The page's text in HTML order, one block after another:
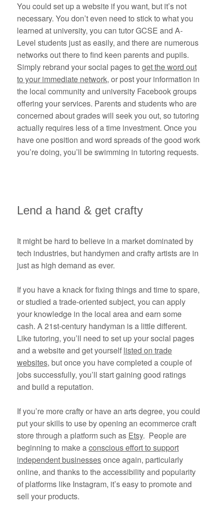
You could set up a website if you want, but it’s not
necessary. You don’t even need to stick to what you
learned at university, you can tutor GCSE and A-
Level students just as easily, and there are numerous
networks out there to find keen parents and pupils.
Simply rebrand your social pages to get the word out
to your immediate network, or post your information in
the local community and university Facebook groups
offering your services. Parents and students who are
concerned about grades will seek you out, so tutoring
actually requires less of a time investment. Once you
have one position and word spreads of the good work
you’re doing, you’ll be swimming in tutoring requests.
Lend a hand & get crafty
It might be hard to believe in a market dominated by
tech industries, but handymen and crafty artists are in
just as high demand as ever.
If you have a knack for fixing things and time to spare,
or studied a trade-oriented subject, you can apply
your knowledge in the local area and earn some
cash. A 21st-century handyman is a little different.
Like tutoring, you’ll need to set up your social pages
and a website and get yourself listed on trade
websites, but once you have completed a couple of
jobs successfully, you’ll start gaining good ratings
and build a reputation.
If you’re more crafty or have an arts degree, you could
put your skills to use by opening an ecommerce craft
store through a platform such as Etsy. People are
beginning to make aconscious effort to support
independent businessesonce again, particularly
online, and thanks to the accessibility and popularity
of platforms like Instagram, it’s easy to promote and
sell your products.